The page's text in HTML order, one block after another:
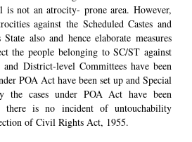
is not an atrocity- prone area. However,
against the Scheduled Castes and
also and hence elaborate measures
the people belonging to SC/ST against
District-level Committees have been
POA Act have been set up and Special
the cases under POA Act have been
there is no incident of untouchability
of Civil Rights Act, 1955.